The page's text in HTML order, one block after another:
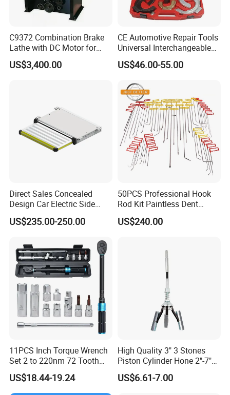
C9372 Combination Brake
Lathe with DC Motor for
Small and Medium
Automobile Brake Drum
US$3,400.00
CE Automotive Repair Tools
Universal Interchangeable
Fork Spring Compressor
US$46.00-55.00
Direct Sales Concealed
Design Car Electric Side
Step for Commercial
Vehicles
US$235.00-250.00
50PCS Professional Hook
Rod Kit Paintless Dent
Repair Tool Kit
US$240.00
11PCS Inch Torque Wrench
Set 2 to 220nm 72 Tooth
US$18.44-19.24
High Quality 3" 3 Stones
Piston Cylinder Hone 2"-7"
(51-177mm)
US$6.61-7.00